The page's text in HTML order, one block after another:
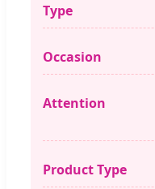
Type
Occasion
Attention
Product Type